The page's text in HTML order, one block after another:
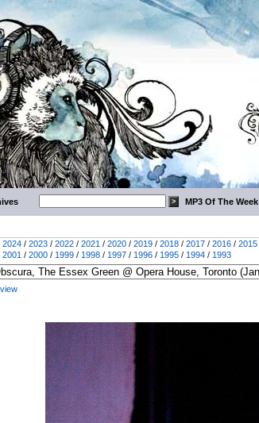
MP3 Of The Week
2024 / 2023 / 2022 / 2021 / 2020 / 2019 / 2018 / 2017 / 2016 / 2015
2001 / 2000 / 1999 / 1998 / 1997 / 1996 / 1995 / 1994 / 1993